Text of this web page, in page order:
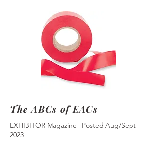
The ABCs of EACs
EXHIBITOR Magazine | Posted Aug/Sept
2023